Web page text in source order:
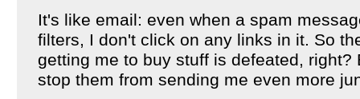
It's like email: even when a spam
filters, I don't click on any links in it. So
getting me to buy stuff is defeated, right?
stop them from sending me even more